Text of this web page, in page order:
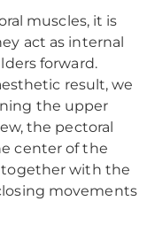
muscles, it is
act as internal
forward.
result, we
the upper
the pectoral
center of the
together with the
movements